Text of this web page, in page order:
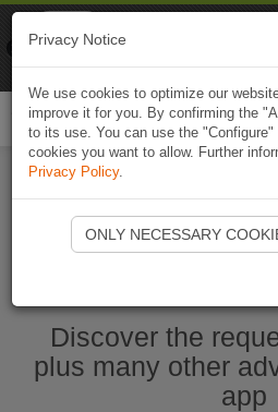
Start
Discover the
plus many other
app
Privacy Notice
We use cookies to optimize our
improve it for you. By confirming the
to its use. You can use the
cookies you want to allow. Further
Privacy Policy.
ONLY NECESSARY
Naviki